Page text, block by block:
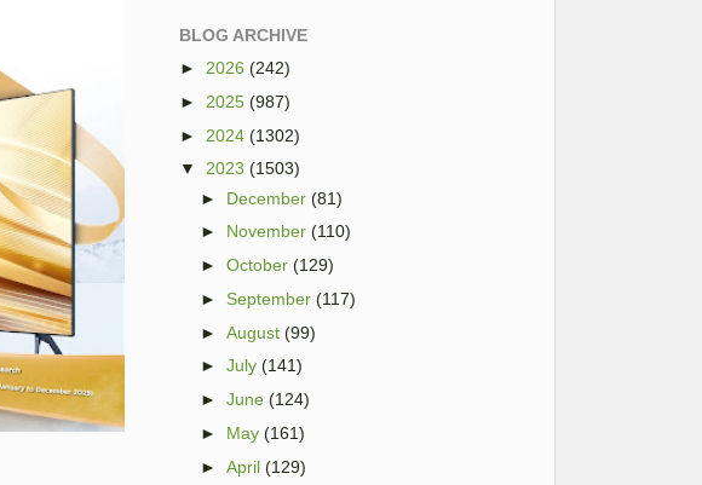
BLOG ARCHIVE
► 2026 (242)
► 2025 (987)
► 2024 (1302)
▼
2023 (1503)
► December (81)
► November (110)
►October (129)
►September (117)
►August (99)
►July (141)
►June (124)
► May (161)
►April (129)